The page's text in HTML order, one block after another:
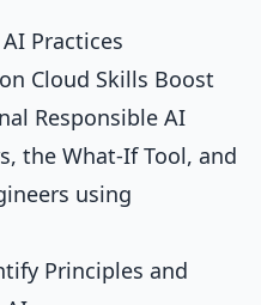
Practices
Cloud Skills Boost
Responsible AI
the What-If Tool, and
using
Principles and